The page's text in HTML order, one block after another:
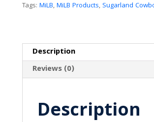
Tags: MiLB,MiLB Products,Sugarland
Description
Reviews (0)
Description